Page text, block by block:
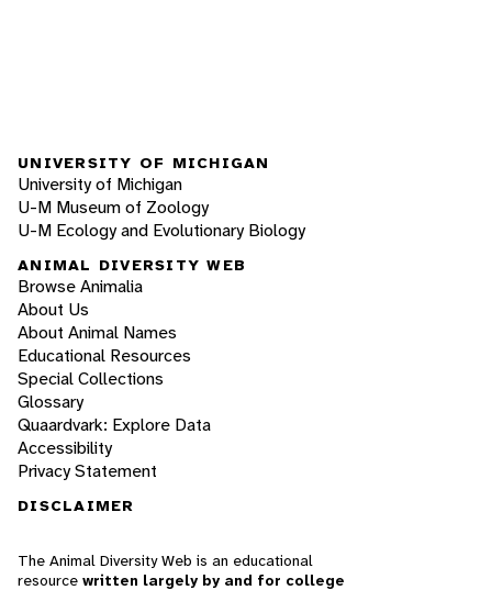
UNIVERSITY OF MICHIGAN
University of Michigan
U-M Museum of Zoology
U-M Ecology and Evolutionary Biology
ANIMAL DIVERSITY WEB
Browse Animalia
About Us
About Animal Names
Educational Resources
Special Collections
Glossary
Quaardvark: Explore Data
Accessibility
Privacy Statement
DISCLAIMER
The Animal Diversity Web is an educational
resource written largely by and for college